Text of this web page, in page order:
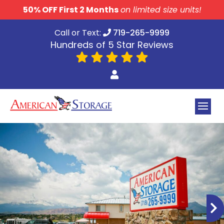
skip to content
50% OFF First 2 Monthson limited size units!
Call or Text:
719-265-9999
Hundreds of 5 Star Reviews